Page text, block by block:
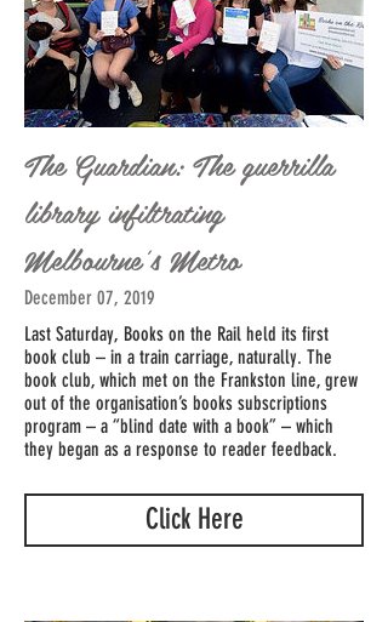
The Guardian: The guerrilla
library infiltrating
Melbourne's Metro
December 07, 2019
Last Saturday, Books on the Rail held its first
book club – in a train carriage, naturally. The
book club, which met on the Frankston line, grew
out of the organisation’s books subscriptions
program – a “blind date with a book” – which
they began as a response to reader feedback.
Click Here